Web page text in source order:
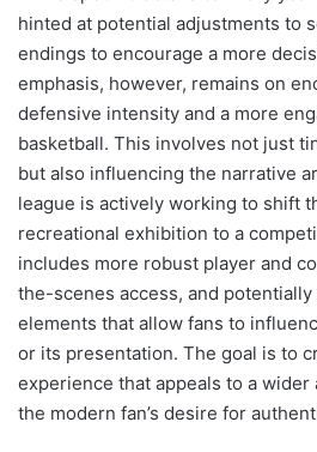
hinted at potential adjustments to
endings to encourage a more
emphasis, however, remains on
defensive intensity and a more
basketball. This involves not just
but also influencing the narrative
league is actively working to shift
recreational exhibition to a
includes more robust player and
the-scenes access, and
elements that allow fans to
or its presentation. The goal is to
experience that appeals to a wider
the modern fan’s desire for